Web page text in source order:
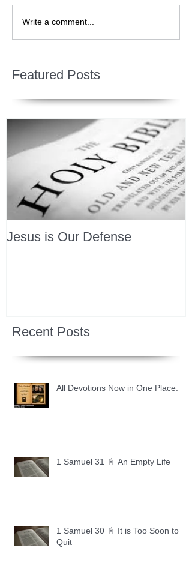
Write a comment...
Featured Posts
Jesus is Our Defense
Recent Posts
All Devotions Now in One Place.
1 Samuel 31 📓 An Empty Life
1 Samuel 30 📓 It is Too Soon to
Quit